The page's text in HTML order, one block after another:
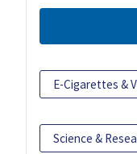
E-Cigarettes &
Science &